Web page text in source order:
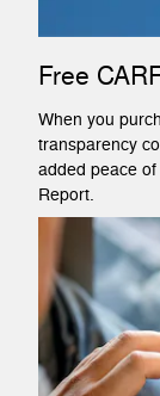
Free
When you
transparency
added peace
Report.